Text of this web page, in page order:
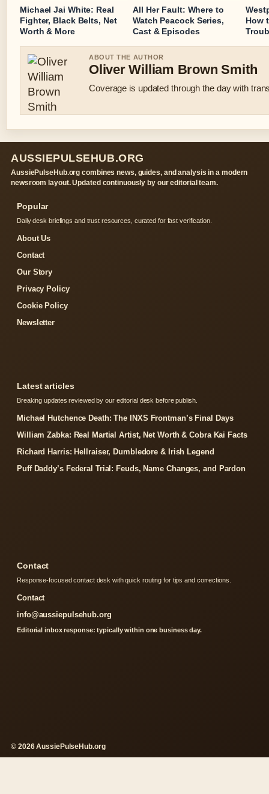
Michael Jai White: Real
Fighter, Black Belts, Net
Worth & More
All Her Fault: Where to
Watch Peacock Series,
Cast & Episodes
How
ABOUT THE AUTHOR
Oliver William Brown Smith
Coverage is updated through the day with
AUSSIEPULSEHUB.ORG
AussiePulseHub.org combines news, guides, and analysis in a modern
newsroom layout. Updated continuously by our editorial team.
Popular
Daily desk briefings and trust resources, curated for fast verification.
About Us
Contact
Our Story
Privacy Policy
Cookie Policy
Newsletter
Latest articles
Breaking updates reviewed by our editorial desk before publish.
Michael Hutchence Death: The INXS Frontman’s Final Days
William Zabka: Real Martial Artist, Net Worth & Cobra Kai Facts
Richard Harris: Hellraiser, Dumbledore & Irish Legend
Puff Daddy’s Federal Trial: Feuds, Name Changes, and Pardon
Contact
Response-focused contact desk with quick routing for tips and corrections.
Contact
info@aussiepulsehub.org
Editorial inbox response: typically within one business day.
© 2026 AussiePulseHub.org